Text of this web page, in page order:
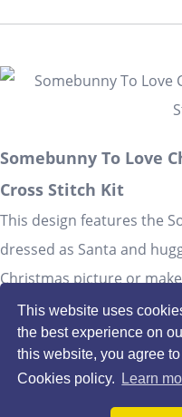
This website uses
the best experience on
this website, you agree
Cookies policy.
Learn
Somebunny To Love
Cross Stitch Kit
This design features the
dressed as Santa and
Christmas picture or
£1.90
Quantity: at £1.90